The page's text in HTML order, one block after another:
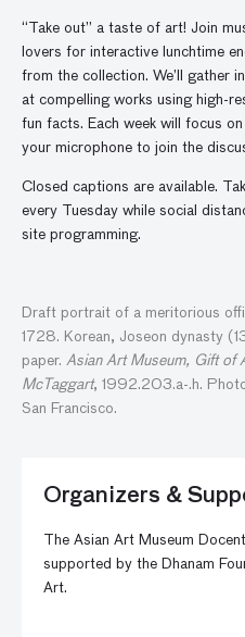
“Take out” a taste of art! Join
lovers for interactive lunchtime
from the collection. We’ll gather
at compelling works using high-
fun facts. Each week will focus
your microphone to join the
Closed captions are available.
every Tuesday while social
site programming.
Draft portrait of a meritorious
1728. Korean, Joseon dynasty
paper. Asian Art Museum, Gift of
McTaggart, 1992.203.a-.h.
San Francisco.
Organizers &
The Asian Art Museum
supported by the Dhanam
Art.